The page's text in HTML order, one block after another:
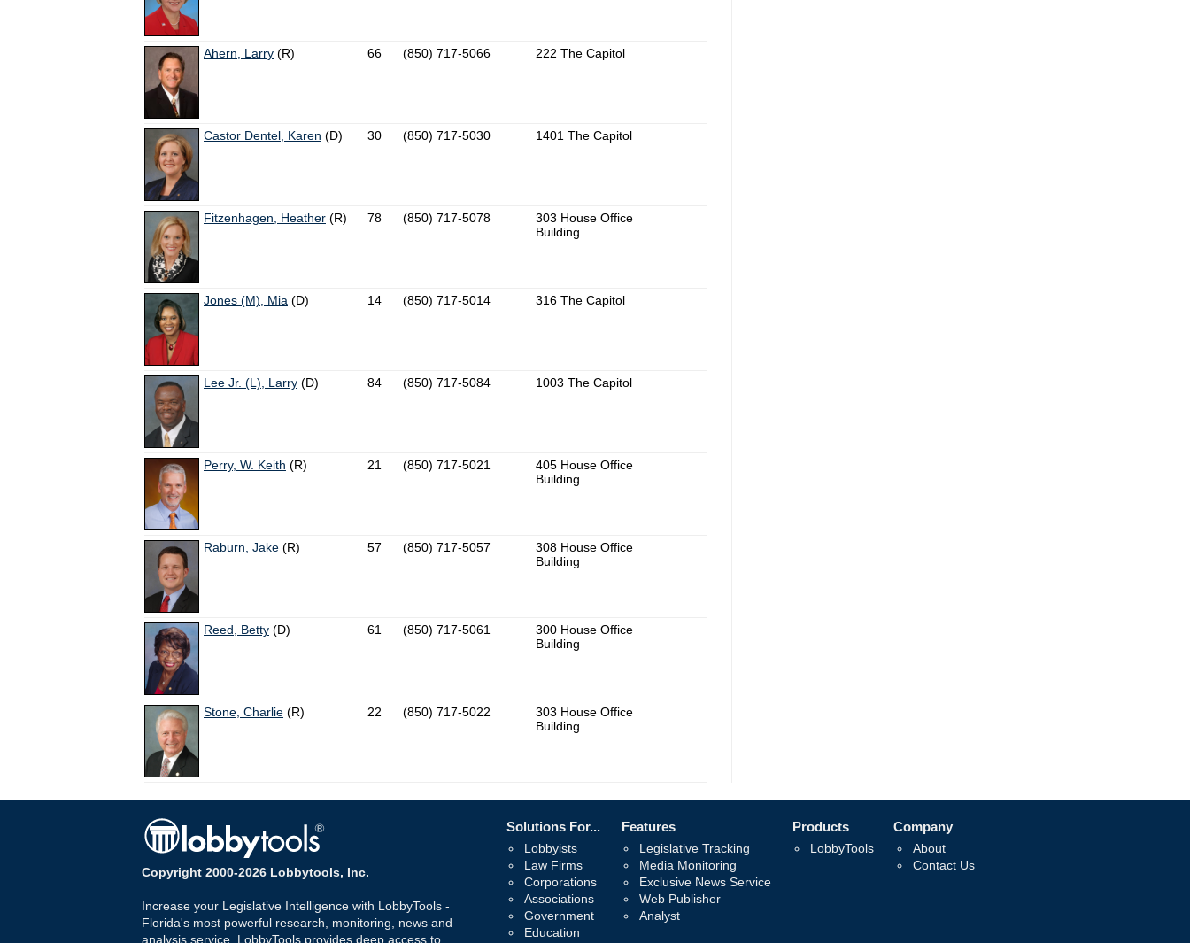
Ahern, Larry (R) 66 (850) 717-5066 222 The Capitol
Castor Dentel, Karen (D) 30 (850) 717-5030 1401 The Capitol
Fitzenhagen, Heather (R) 78 (850) 717-5078
303 House Office
Building
Jones (M), Mia (D) 14 (850) 717-5014 316 The Capitol
Lee Jr. (L), Larry (D) 84 (850) 717-5084 1003 The Capitol
Perry, W. Keith (R) 21 (850) 717-5021
405 House Office
Building
Raburn, Jake (R) 57 (850) 717-5057
308 House Office
Building
Reed, Betty (D) 61 (850) 717-5061
300 House Office
Building
Stone, Charlie (R) 22 (850) 717-5022
303 House Office
Building
Copyright 2000-2026 Lobbytools, Inc.
Increase your Legislative Intelligence with LobbyTools -
Florida's most powerful research, monitoring, news and
analysis service. LobbyTools provides deep access to
Solutions For...
Lobbyists
Law Firms
Corporations
Associations
Government
Education
Features
Legislative Tracking
Media Monitoring
Exclusive News Service
Web Publisher
Analyst
Products
LobbyTools
Company
About
Contact Us